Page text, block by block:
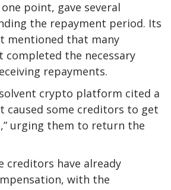
point, gave several
the repayment period. Its
mentioned that many
completed the necessary
repayments.
crypto platform cited a
caused some creditors to get
urging them to return the
creditors have already
with the